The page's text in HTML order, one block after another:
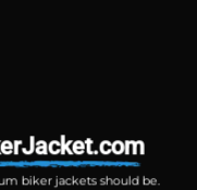
biker jackets should be.